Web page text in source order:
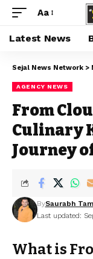
Aa
Latest News
Sejal News Network >
AGENCY NEWS
From
Culinary
Journey
Last updated:
BySaurabh
What is